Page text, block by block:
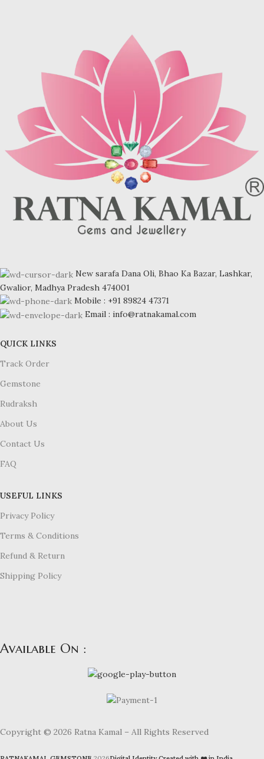
New sarafa Dana Oli, Bhao Ka Bazar, Lashkar,
Gwalior, Madhya Pradesh 474001
Mobile : +91 89824 47371
Email : info@ratnakamal.com
QUICK LINKS
Track Order
Gemstone
Rudraksh
About Us
Contact Us
FAQ
USEFUL LINKS
Privacy Policy
Terms & Conditions
Refund & Return
Shipping Policy
Available On :
Copyright © 2026 Ratna Kamal – All Rights Reserved